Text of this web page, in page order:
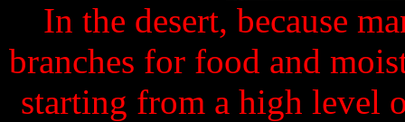
In the desert, because
branches for food and
starting from a high level